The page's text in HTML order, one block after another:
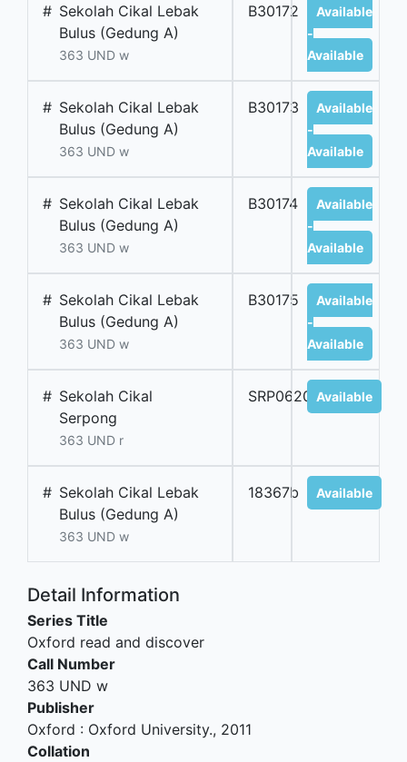
# Sekolah Cikal Lebak
Bulus (Gedung A)
363 UND w
B30172
Available
-
Available
# Sekolah Cikal Lebak
Bulus (Gedung A)
363 UND w
B30173
Available
-
Available
# Sekolah Cikal Lebak
Bulus (Gedung A)
363 UND w
B30174
Available
-
Available
# Sekolah Cikal Lebak
Bulus (Gedung A)
363 UND w
B30175
Available
-
Available
# Sekolah Cikal
Serpong
363 UND r
SRP06209BAvailable
# Sekolah Cikal Lebak
Bulus (Gedung A)
363 UND w
18367b Available
Detail Information
Series Title
Oxford read and discover
Call Number
363 UND w
Publisher
Oxford : Oxford University., 2011
Collation